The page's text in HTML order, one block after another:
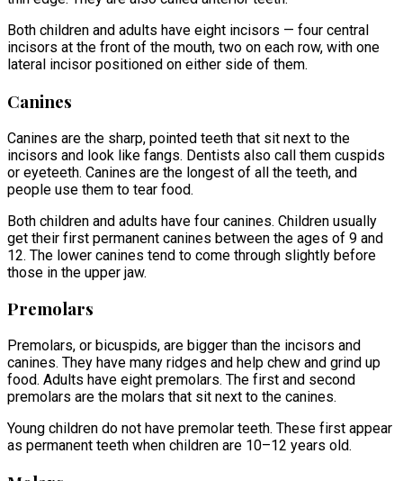
Both children and adults have eight incisors — four central
incisors at the front of the mouth, two on each row, with one
lateral incisor positioned on either side of them.
Canines
Canines are the sharp, pointed teeth that sit next to the
incisors and look like fangs. Dentists also call them cuspids
or eyeteeth. Canines are the longest of all the teeth, and
people use them to tear food.
Both children and adults have four canines. Children usually
get their first permanent canines between the ages of 9 and
12. The lower canines tend to come through slightly before
those in the upper jaw.
Premolars
Premolars, or bicuspids, are bigger than the incisors and
canines. They have many ridges and help chew and grind up
food. Adults have eight premolars. The first and second
premolars are the molars that sit next to the canines.
Young children do not have premolar teeth. These first appear
as permanent teeth when children are 10–12 years old.